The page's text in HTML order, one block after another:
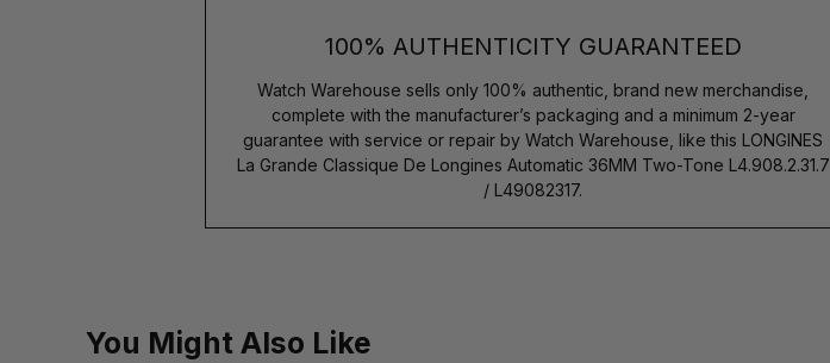
100% AUTHENTICITY GUARANTEED
Watch Warehouse sells only 100% authentic, brand new merchandise,
complete with the manufacturer’s packaging and a minimum 2-year
guarantee with service or repair by Watch Warehouse, like this LONGINES
La Grande Classique De Longines Automatic 36MM Two-Tone L4.908.2.31.7
/ L49082317.
You Might Also Like